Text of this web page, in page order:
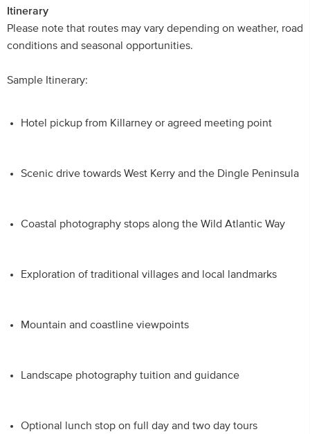
Itinerary
Please note that routes may vary depending on weather, road
conditions and seasonal opportunities.
Sample Itinerary:
Hotel pickup from Killarney or agreed meeting point
Scenic drive towards West Kerry and the Dingle Peninsula
Coastal photography stops along the Wild Atlantic Way
Exploration of traditional villages and local landmarks
Mountain and coastline viewpoints
Landscape photography tuition and guidance
Optional lunch stop on full day and two day tours